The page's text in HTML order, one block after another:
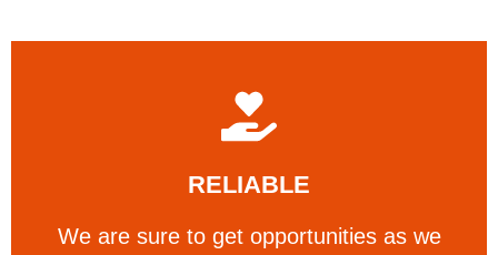
RELIABLE
We are sure to get opportunities as we
We are sure to get opportunities as we show
Learn More